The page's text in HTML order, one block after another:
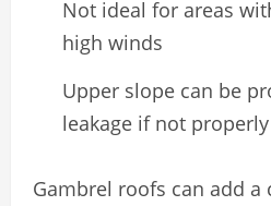
Not ideal for areas
high winds
Upper slope can be
leakage if not
Gambrel roofs can add